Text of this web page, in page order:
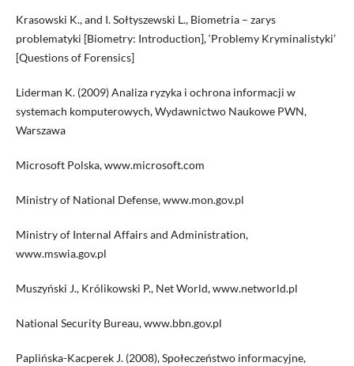
Krasowski K., and I. Sołtyszewski L., Biometria – zarys
problematyki [Biometry: Introduction], ‘Problemy Kryminalistyki’
[Questions of Forensics]
Liderman K. (2009) Analiza ryzyka i ochrona informacji w
systemach komputerowych, Wydawnictwo Naukowe PWN,
Warszawa
Microsoft Polska, www.microsoft.com
Ministry of National Defense, www.mon.gov.pl
Ministry of Internal Affairs and Administration,
www.mswia.gov.pl
Muszyński J., Królikowski P., Net World, www.networld.pl
National Security Bureau, www.bbn.gov.pl
Paplińska-Kacperek J. (2008), Społeczeństwo informacyjne,